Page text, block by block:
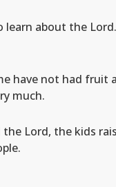
about the
have not had fruit
much.
Lord, the kids